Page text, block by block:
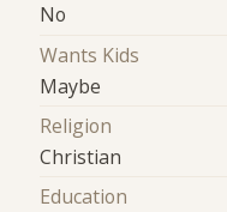
No
Wants Kids
Maybe
Religion
Christian
Education